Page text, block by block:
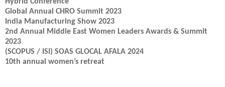
Global Annual CHRO Summit 2023
India Manufacturing Show 2023
2nd Annual Middle East Women Leaders Awards & Summit
2023
(SCOPUS / ISI) SOAS GLOCAL AFALA 2024
10th annual women’s retreat